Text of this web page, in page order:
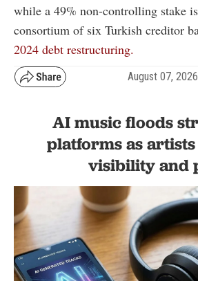
while a 49% non-controlling stake
consortium of six Turkish creditor
2024 debt restructuring.
August 07,
AI music floods
platforms as
visibility and